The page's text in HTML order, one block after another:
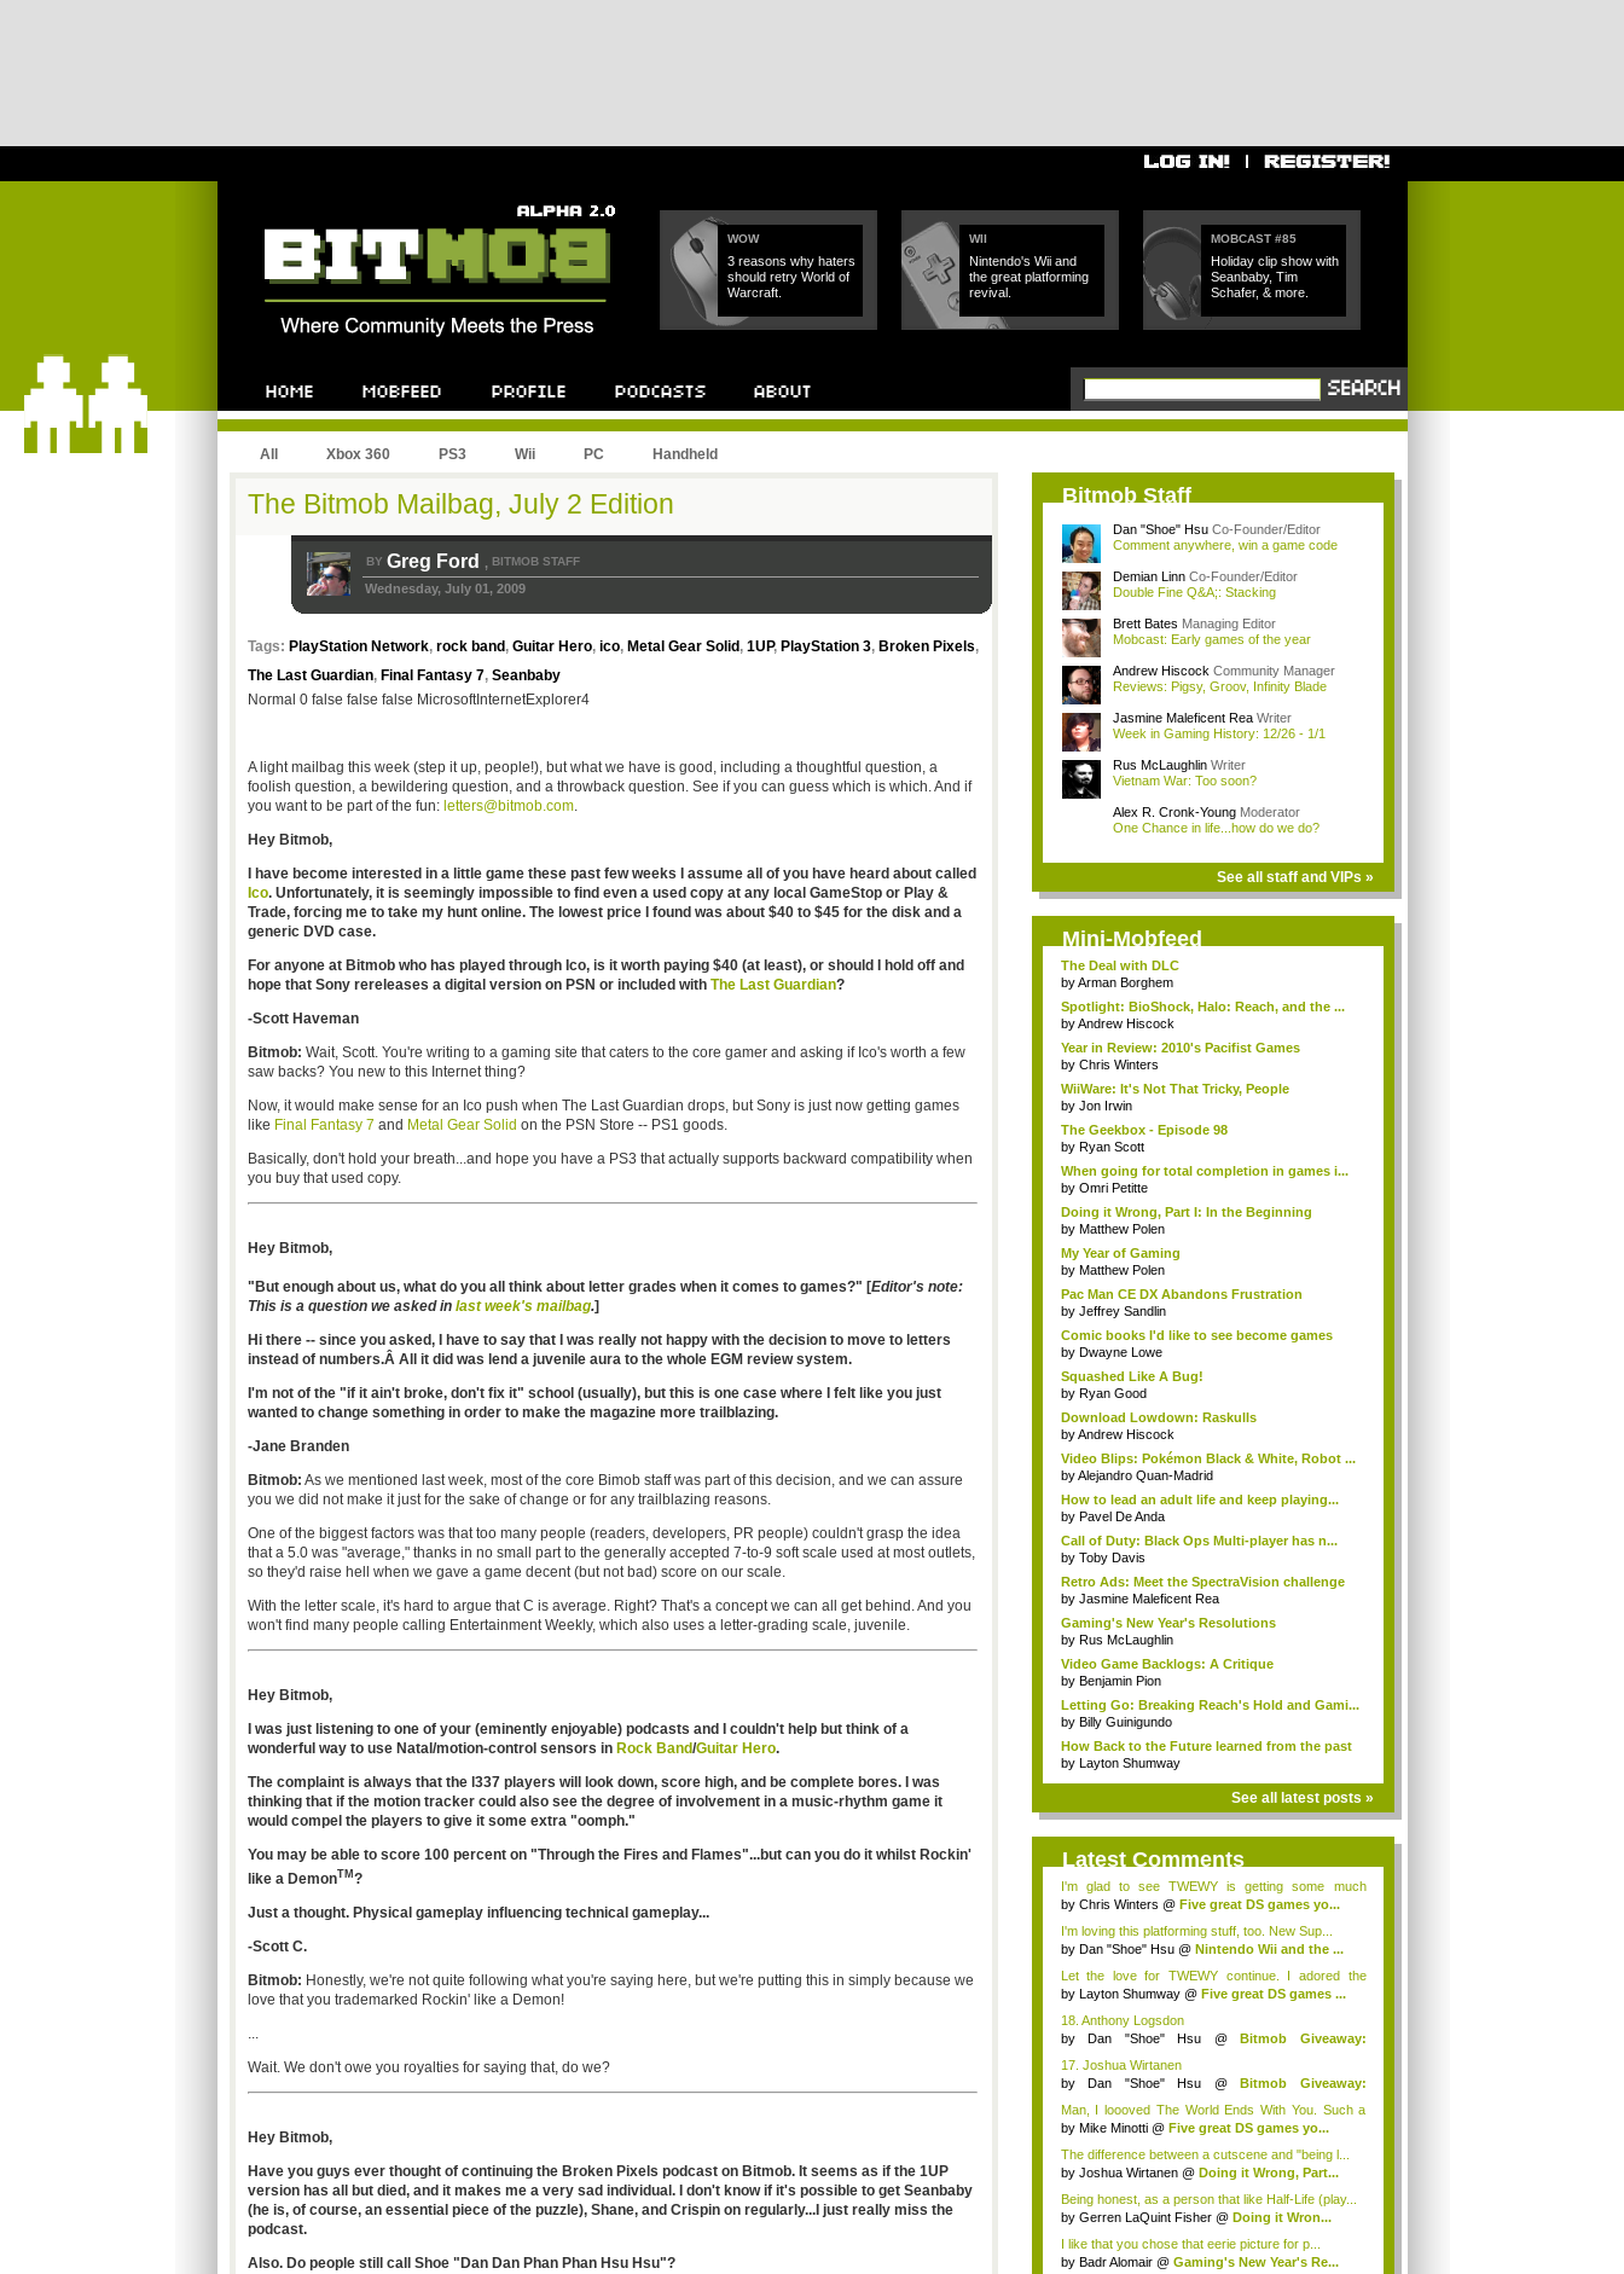
WOW
3 reasons why haters
should retry World of
Warcraft.
WII
Nintendo's Wii and
the great platforming
revival.
MOBCAST #85
Holiday clip show with
Seanbaby, Tim
Schafer, & more.
All Xbox 360 PS3 Wii PC Handheld
The Bitmob Mailbag, July 2 Edition
BY Greg Ford , BITMOB STAFF
Wednesday, July 01, 2009
Tags: PlayStation Network, rock band , Guitar Hero, ico, Metal Gear Solid , 1UP, PlayStation 3, Broken Pixels,
The Last Guardian, Final Fantasy 7, Seanbaby
Normal 0 false false false MicrosoftInternetExplorer4
A light mailbag this week (step it up, people!), but what we have is good, including a thoughtful question, a
foolish question, a bewildering question, and a throwback question. See if you can guess which is which. And if
you want to be part of the fun: letters@bitmob.com.
Hey Bitmob,
I have become interested in a little game these past few weeks I assume all of you have heard about called
Ico. Unfortunately, it is seemingly impossible to find even a used copy at any local GameStop or Play &
Trade, forcing me to take my hunt online. The lowest price I found was about $40 to $45 for the disk and a
generic DVD case.
For anyone at Bitmob who has played through Ico, is it worth paying $40 (at least), or should I hold off and
hope that Sony rereleases a digital version on PSN or included with The Last Guardian?
-Scott Haveman
Bitmob: Wait, Scott. You're writing to a gaming site that caters to the core gamer and asking if Ico's worth a few
saw backs? You new to this Internet thing?
Now, it would make sense for an Ico push when The Last Guardian drops, but Sony is just now getting games
like Final Fantasy 7 and Metal Gear Solid on the PSN Store -- PS1 goods.
Basically, don't hold your breath...and hope you have a PS3 that actually supports backward compatibility when
you buy that used copy.
Hey Bitmob,
"But enough about us, what do you all think about letter grades when it comes to games?" [Editor's note:
This is a question we asked in last week's mailbag.]
Hi there -- since you asked, I have to say that I was really not happy with the decision to move to letters
instead of numbers.Â All it did was lend a juvenile aura to the whole EGM review system.
I'm not of the "if it ain't broke, don't fix it" school (usually), but this is one case where I felt like you just
wanted to change something in order to make the magazine more trailblazing.
-Jane Branden
Bitmob: As we mentioned last week, most of the core Bimob staff was part of this decision, and we can assure
you we did not make it just for the sake of change or for any trailblazing reasons.
One of the biggest factors was that too many people (readers, developers, PR people) couldn't grasp the idea
that a 5.0 was "average," thanks in no small part to the generally accepted 7-to-9 soft scale used at most outlets,
so they'd raise hell when we gave a game decent (but not bad) score on our scale.
With the letter scale, it's hard to argue that C is average. Right? That's a concept we can all get behind. And you
won't find many people calling Entertainment Weekly, which also uses a letter-grading scale, juvenile.
Hey Bitmob,
I was just listening to one of your (eminently enjoyable) podcasts and I couldn't help but think of a
wonderful way to use Natal/motion-control sensors in Rock Band/Guitar Hero.
The complaint is always that the l337 players will look down, score high, and be complete bores. I was
thinking that if the motion tracker could also see the degree of involvement in a music-rhythm game it
would compel the players to give it some extra "oomph."
You may be able to score 100 percent on "Through the Fires and Flames"...but can you do it whilst Rockin'
like a DemonTM ?
Just a thought. Physical gameplay influencing technical gameplay...
-Scott C.
Bitmob: Honestly, we're not quite following what you're saying here, but we're putting this in simply because we
love that you trademarked Rockin' like a Demon!
Wait. We don't owe you royalties for saying that, do we?
Hey Bitmob,
Have you guys ever thought of continuing the Broken Pixels podcast on Bitmob. It seems as if the 1UP
version has all but died, and it makes me a very sad individual. I don't know if it's possible to get Seanbaby
(he is, of course, an essential piece of the puzzle), Shane, and Crispin on regularly...I just really miss the
podcast.
Also. Do people still call Shoe "Dan Dan Phan Phan Hsu Hsu"?
Bitmob Staff
Dan "Shoe" Hsu Co-Founder/Editor
Comment anywhere, win a game code
Demian Linn Co-Founder/Editor
Double Fine Q&A;: Stacking
Brett Bates Managing Editor
Mobcast: Early games of the year
Andrew Hiscock Community Manager
Reviews: Pigsy, Groov, Infinity Blade
Jasmine Maleficent Rea Writer
Week in Gaming History: 12/26 - 1/1
Rus McLaughlin Writer
Vietnam War: Too soon?
Alex R. Cronk-Young Moderator
One Chance in life...how do we do?
See all staff and VIPs »
Mini-Mobfeed
The Deal with DLC
byArman Borghem
Spotlight: BioShock, Halo: Reach, and the ...
byAndrew Hiscock
Year in Review: 2010's Pacifist Games
by Chris Winters
WiiWare: It's Not That Tricky, People
by Jon Irwin
The Geekbox - Episode 98
by Ryan Scott
When going for total completion in games i...
by Omri Petitte
Doing it Wrong, Part I: In the Beginning
by Matthew Polen
My Year of Gaming
by Matthew Polen
Pac Man CE DX Abandons Frustration
by Jeffrey Sandlin
Comic books I'd like to see become games
by Dwayne Lowe
Squashed Like A Bug!
by Ryan Good
Download Lowdown: Raskulls
byAndrew Hiscock
Video Blips: Pokémon Black & White, Robot ...
byAlejandro Quan-Madrid
How to lead an adult life and keep playing...
by Pavel De Anda
Call of Duty: Black Ops Multi-player has n...
by Toby Davis
Retro Ads: Meet the SpectraVision challenge
by Jasmine Maleficent Rea
Gaming's New Year's Resolutions
by Rus McLaughlin
Video Game Backlogs: A Critique
by Benjamin Pion
Letting Go: Breaking Reach's Hold and Gami...
by Billy Guinigundo
How Back to the Future learned from the past
by Layton Shumway
See all latest posts »
Latest Comments
I'm glad to see TWEWY is getting some much
dese...
by Chris Winters @ Five great DS games yo...
I'm loving this platforming stuff, too. New Sup...
by Dan "Shoe" Hsu @ Nintendo Wii and the ...
Let the love for TWEWY continue. I adored the
game....
by Layton Shumway @ Five great DS games ...
18. Anthony Logsdon
by Dan "Shoe" Hsu @ Bitmob Giveaway:
17. Joshua Wirtanen
by Dan "Shoe" Hsu @ Bitmob Giveaway:
Man, I loooved The World Ends With You. Such a
uniq...
by Mike Minotti @ Five great DS games yo...
The difference between a cutscene and "being l...
by Joshua Wirtanen @ Doing it Wrong, Part...
Being honest, as a person that like Half-Life (play...
by Gerren LaQuint Fisher @ Doing it Wron...
I like that you chose that eerie picture for p...
by Badr Alomair @ Gaming's New Year's Re...